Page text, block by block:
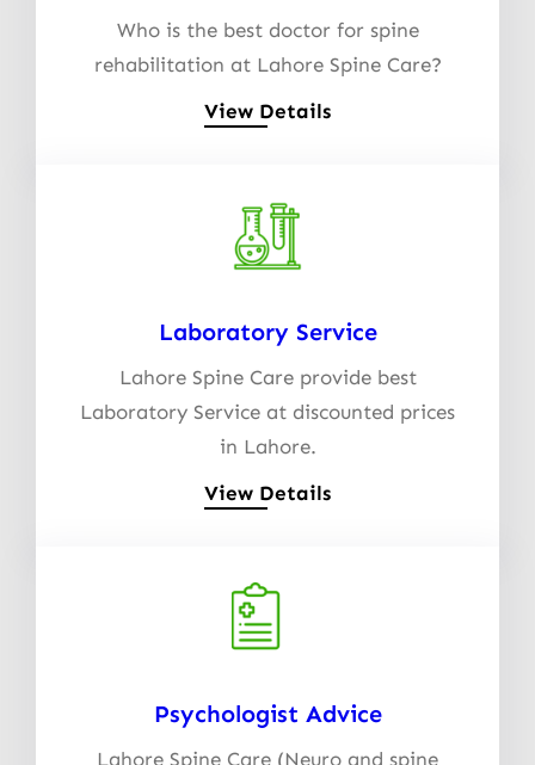
Who is the best doctor for spine
rehabilitation at Lahore Spine Care?
View Details
Laboratory Service
Lahore Spine Care provide best
Laboratory Service at discounted prices
in Lahore.
View Details
Psychologist Advice
Lahore Spine Care (Neuro and spine